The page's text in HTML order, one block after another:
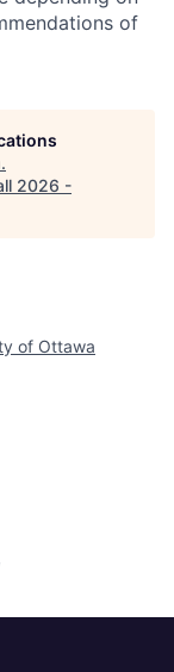
of
.
2026 -
of Ottawa